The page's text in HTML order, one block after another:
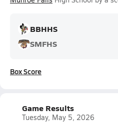
BBHHS
SMFHS
Box Score
Game Results
Tuesday, May 5, 2026